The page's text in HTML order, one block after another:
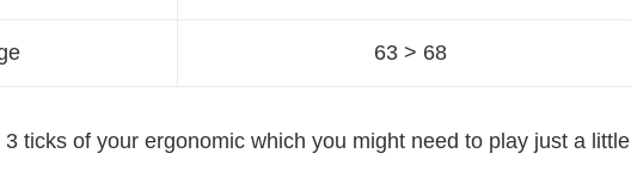
63 > 68
ticks of your ergonomic which you might need to play just a little